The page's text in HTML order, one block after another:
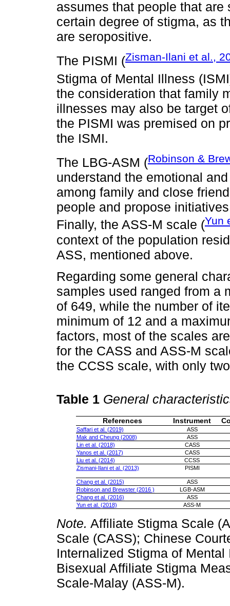
assumes that people that
certain degree of stigma, as
are seropositive.
The PISMI (Zisman-Ilani et al.,
Stigma of Mental Illness
the consideration that family
illnesses may also be target
the PISMI was premised on
the ISMI.
The LBG-ASM (Robinson &
understand the emotional
among family and close
people and propose
Finally, the ASS-M scale (Yun
context of the population
ASS, mentioned above.
Regarding some general
samples used ranged from a
of 649, while the number of
minimum of 12 and a
factors, most of the scales
for the CASS and ASS-M
the CCSS scale, with only
Table 1 General
References Instrument
Saffari et al. (2019)
ASS
Mak and Cheung (2008)
ASS
Lin et al. (2018)
CASS
Yanos et al. (2017)
CASS
Liu et al. (2014)
CCSS
Zismani-Ilani et al. (2013)
PISMI
Chang et al. (2015)
ASS
Robinson and Brewster (2016 )
LGB-ASM
Chang et al. (2016)
ASS
Yun et al. (2018)
ASS-M
Note. Affiliate Stigma Scale
Scale (CASS); Chinese
Internalized Stigma of
Bisexual Affiliate Stigma
Scale-Malay (ASS-M).